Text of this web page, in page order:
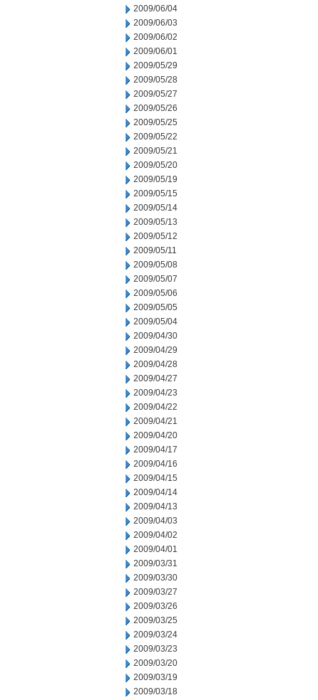
2009/06/04
2009/06/03
2009/06/02
2009/06/01
2009/05/29
2009/05/28
2009/05/27
2009/05/26
2009/05/25
2009/05/22
2009/05/21
2009/05/20
2009/05/19
2009/05/15
2009/05/14
2009/05/13
2009/05/12
2009/05/11
2009/05/08
2009/05/07
2009/05/06
2009/05/05
2009/05/04
2009/04/30
2009/04/29
2009/04/28
2009/04/27
2009/04/23
2009/04/22
2009/04/21
2009/04/20
2009/04/17
2009/04/16
2009/04/15
2009/04/14
2009/04/13
2009/04/03
2009/04/02
2009/04/01
2009/03/31
2009/03/30
2009/03/27
2009/03/26
2009/03/25
2009/03/24
2009/03/23
2009/03/20
2009/03/19
2009/03/18